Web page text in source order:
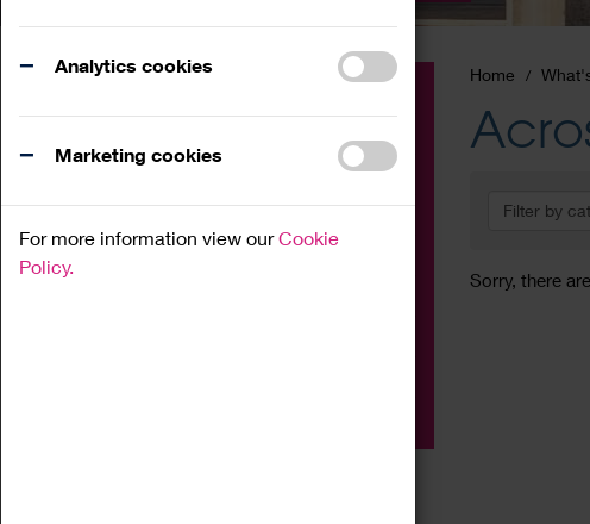
Analytics cookies
Marketing cookies
For more information view ourCookie
Policy.
Home
Filter by
Sorry, there
Family
Workshop